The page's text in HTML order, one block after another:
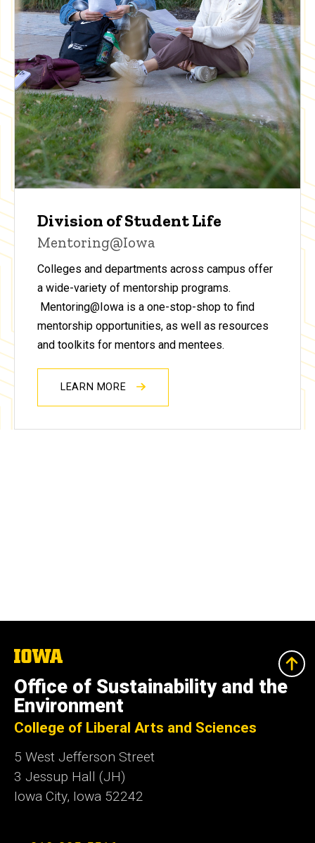
Division of Student Life
Mentoring@Iowa
Colleges and departments across campus offer
a wide-variety of mentorship programs.
Mentoring@Iowa is a one-stop-shop to find
mentorship opportunities, as well as resources
and toolkits for mentors and mentees.
LEARN MORE
The
of
Iowa
Office of Sustainability and the
Environment
College of Liberal Arts and Sciences
5 West Jefferson Street
3 Jessup Hall (JH)
Iowa City, Iowa 52242